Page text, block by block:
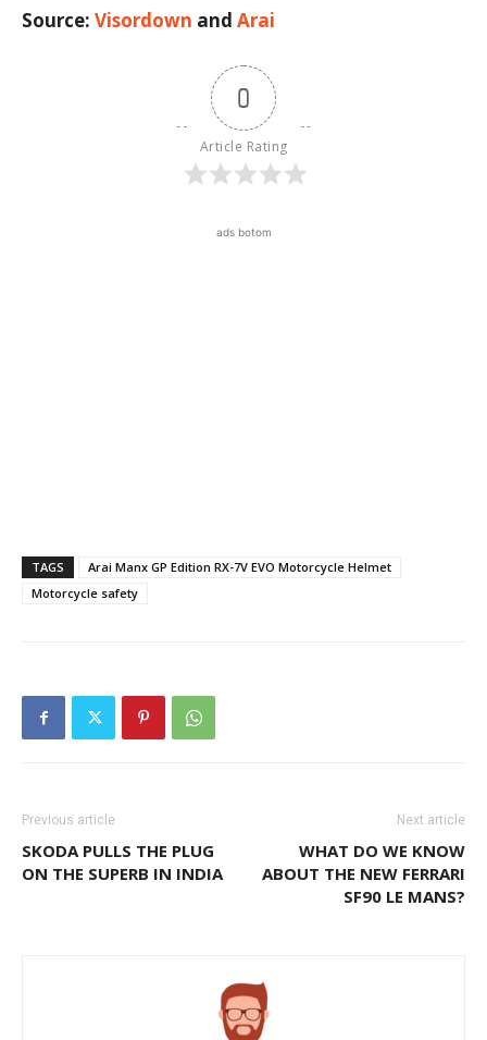
Source: Visordown and Arai
0
Article Rating
ads botom
TAGS
Arai Manx GP Edition RX-7V EVO Motorcycle Helmet
Motorcycle safety
Previous article
SKODA PULLS THE PLUG
ON THE SUPERB IN INDIA
Next article
WHAT DO WE KNOW
ABOUT THE NEW FERRARI
SF90 LE MANS?